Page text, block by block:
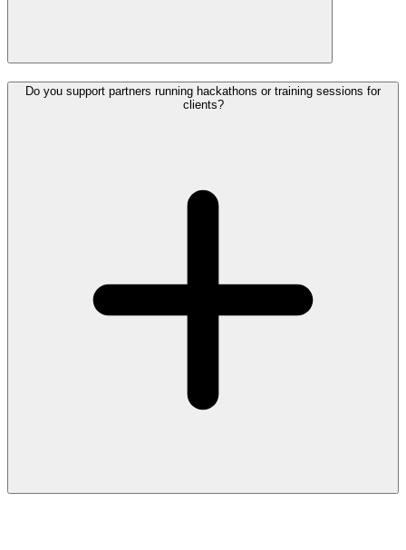
Do you support partners running hackathons or training sessions for
clients?